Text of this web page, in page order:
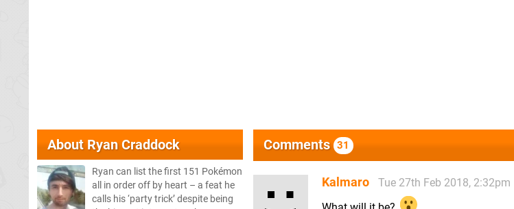
AboutRyan Craddock
Ryan can list the first 151 Pokémon
all in order off by heart – a feat he
calls his ‘party trick’ despite being
Comments 31
Kalmaro
Tue 27th Feb 2018, 2:32pm